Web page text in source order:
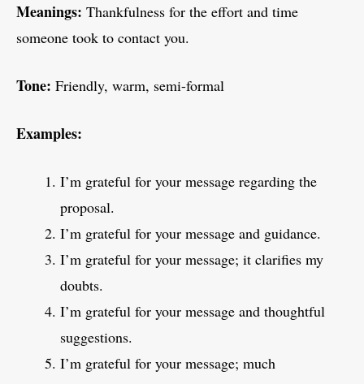
Meanings: Thankfulness for the effort and time
someone took to contact you.
Tone: Friendly, warm, semi-formal
Examples:
I’m grateful for your message regarding the
proposal.
I’m grateful for your message and guidance.
I’m grateful for your message; it clarifies my
doubts.
I’m grateful for your message and thoughtful
suggestions.
I’m grateful for your message; much